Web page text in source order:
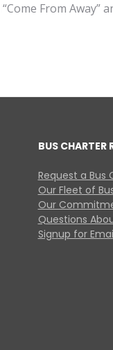
From
BUS CHARTER
Request a Bus
Our Fleet of
Our
Questions
Signup for